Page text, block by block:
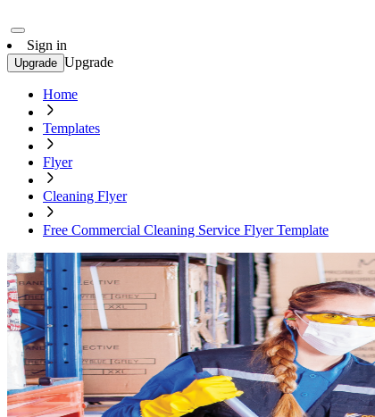
Sign in
Upgrade Upgrade
Home
Templates
Flyer
Cleaning Flyer
Free Commercial Cleaning Service Flyer Template